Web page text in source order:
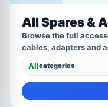
All Spares &
Browse the full
cables, adapters and
Allcategories